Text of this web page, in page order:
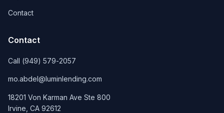
Contact
Contact
Call (949) 579-2057
mo.abdel@luminlending.com
18201 Von Karman Ave Ste 800
Irvine CA 92612